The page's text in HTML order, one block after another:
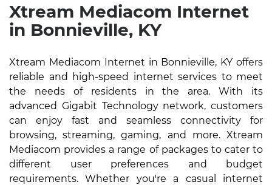
Xtream Mediacom Internet
in Bonnieville, KY
Xtream Mediacom Internet in Bonnieville, KY offers
reliable and high-speed internet services to meet
the needs of residents in the area. With its
advanced Gigabit Technology network, customers
can enjoy fast and seamless connectivity for
browsing, streaming, gaming, and more. Xtream
Mediacom provides a range of packages to cater to
different user preferences and budget
requirements. Whether you're a casual internet